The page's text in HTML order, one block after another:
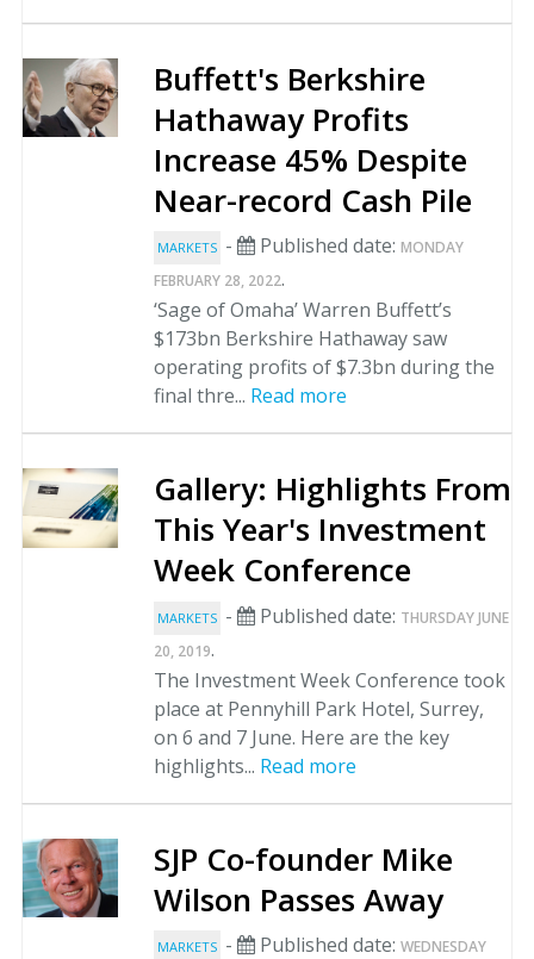
Buffett's Berkshire
Hathaway Profits
Increase 45% Despite
Near-record Cash Pile
MARKETS - Published date: MONDAY
FEBRUARY 28, 2022.
‘Sage of Omaha’ Warren Buffett’s
$173bn Berkshire Hathaway saw
operating profits of $7.3bn during the
final thre... Read more
Gallery: Highlights From
This Year's Investment
Week Conference
MARKETS - Published date: THURSDAY JUNE
20, 2019.
The Investment Week Conference took
place at Pennyhill Park Hotel, Surrey,
on 6 and 7 June. Here are the key
highlights... Read more
SJP Co-founder Mike
Wilson Passes Away
MARKETS - Published date: WEDNESDAY